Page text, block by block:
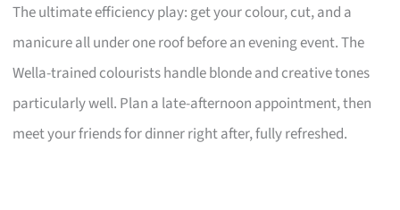
The ultimate efficiency play: get your colour, cut, and a
manicure all under one roof before an evening event. The
Wella-trained colourists handle blonde and creative tones
particularly well. Plan a late-afternoon appointment, then
meet your friends for dinner right after, fully refreshed.